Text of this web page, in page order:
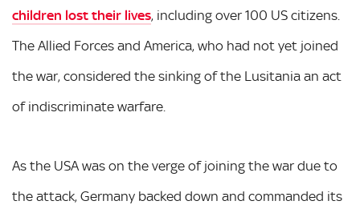
children lost their lives, including over 100 US citizens.
The Allied Forces and America, who had not yet joined
the war, considered the sinking of the Lusitania an act
of indiscriminate warfare.
As the USA was on the verge of joining the war due to
the attack, Germany backed down and commanded its